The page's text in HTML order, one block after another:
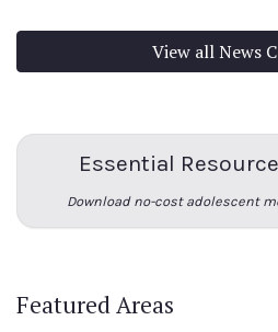
View all News
Essential
Download no-cost adolescent
Featured Areas